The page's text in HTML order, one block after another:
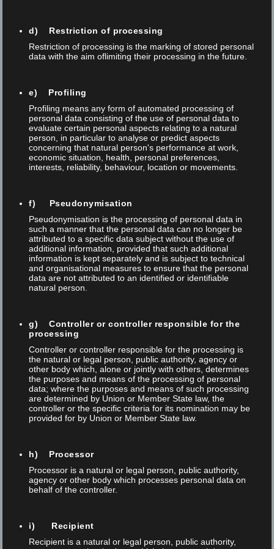
Posted on 08 Apr 2026 / 0
AUTOMATED LASER MARKING FOR THE
MOST DEMANDING APPLICATIONS IN
MEDICAL TECHNOLOGY
Together with Diener AG and Wenger Automation &
expanded an existing Foba laser marking system. The new
solution significantly increases efficiency, process reliability, and
autonomy—while maintaining the highest quality and
compliance standards in medical technology. The project
demonstrates how existing systems can...
Automatisierung
Read More
d) Restriction of processing
Restriction of processing is the marking of stored personal
data with the aim oflimiting their processing in the future.
e) Profiling
Profiling means any form of automated processing of
personal data consisting of the use of personal data to
evaluate certain personal aspects relating to a natural
person, in particular to analyse or predict aspects
concerning that natural person's performance at work,
economic situation, health, personal preferences,
interests, reliability, behaviour, location or movements.
f) Pseudonymisation
Pseudonymisation is the processing of personal data in
such a manner that the personal data can no longer be
attributed to a specific data subject without the use of
additional information, provided that such additional
information is kept separately and is subject to technical
and organisational measures to ensure that the personal
data are not attributed to an identified or identifiable
natural person.
g) Controller or controller responsible for the
processing
Controller or controller responsible for the processing is
the natural or legal person, public authority, agency or
other body which, alone or jointly with others, determines
the purposes and means of the processing of personal
data; where the purposes and means of such processing
are determined by Union or Member State law, the
controller or the specific criteria for its nomination may be
provided for by Union or Member State law.
h) Processor
Processor is a natural or legal person, public authority,
agency or other body which processes personal data on
behalf of the controller.
i) Recipient
Recipient is a natural or legal person, public authority,